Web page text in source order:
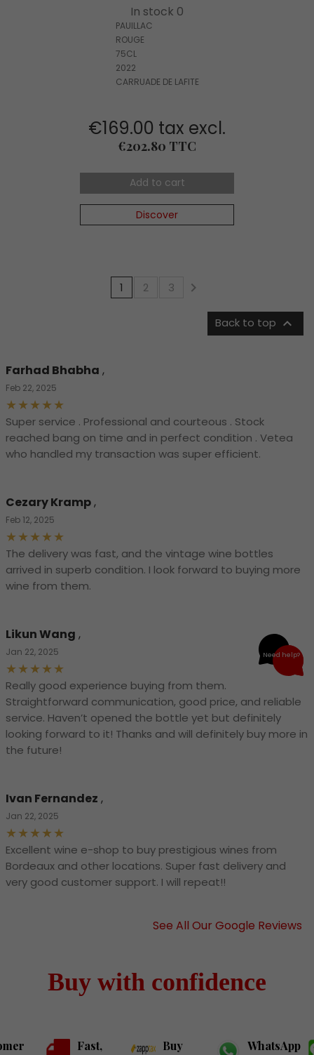
In stock 0
PAUILLAC
ROUGE
75CL
2022
CARRUADE DE LAFITE
€169.00 tax excl.
Price
€202.80 TTC
Add to cart
Discover
1 2 3 
Back to top 
Farhad Bhabha ,
Feb 22, 2025
Super service . Professional and courteous . Stock
reached bang on time and in perfect condition . Vetea
who handled my transaction was super efficient.
Cezary Kramp,
Feb 12, 2025
The delivery was fast, and the vintage wine bottles
arrived in superb condition. I look forward to buying more
wine from them.
Likun Wang ,
Jan 22, 2025
Really good experience buying from them.
Straightforward communication, good price, and reliable
service. Haven’t opened the bottle yet but definitely
looking forward to it! Thanks and will definitely buy more in
the future!
Ivan Fernandez ,
Jan 22, 2025
Excellent wine e-shop to buy prestigious wines from
Bordeaux and other locations. Super fast delivery and
very good customer support. I will repeat!!
See All Our Google Reviews
Buy with confidence
Fast,
Buy
WhatsApp
Need help?